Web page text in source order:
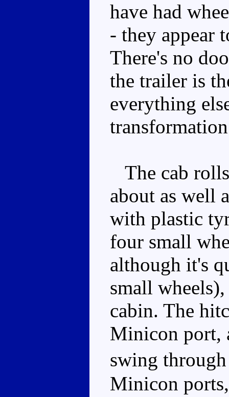
have had
- they appear
There's no
the trailer is
everything
The cab
about as well
with plastic
four small
although it's
small
cabin. The
Minicon port,
swing
Minicon